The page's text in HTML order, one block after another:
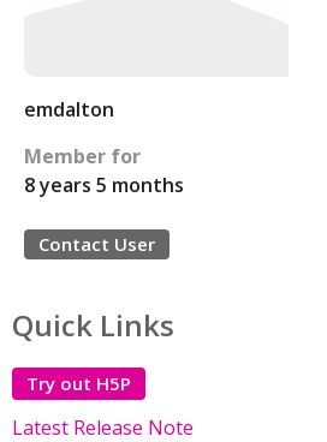
emdalton
Member for
8 years 5 months
Contact User
Quick Links
Try out H5P
Latest Release Note